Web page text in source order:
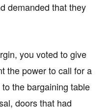
demanded that they
you voted to give
the power to call for a
the bargaining table
doors that had